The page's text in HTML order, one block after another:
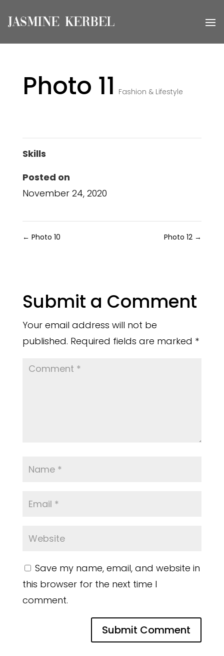
Photo 11 Fashion & Lifestyle
Skills
Posted on
November 24, 2020
← Photo 10 Photo 12 →
Submit a Comment
Your email address will not be
published. Required fields are marked *
Save my name, email, and website in
this browser for the next time I
comment.